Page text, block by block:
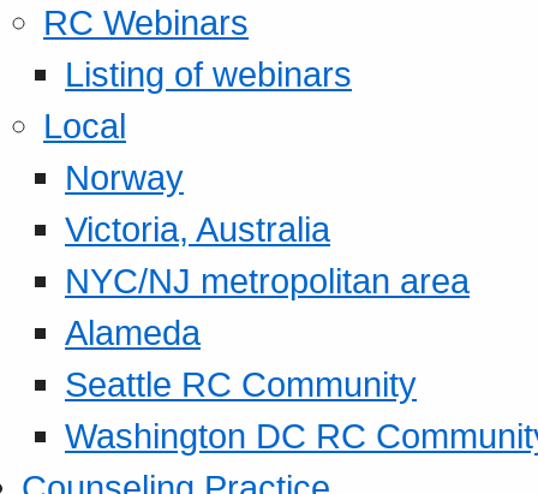
RC Webinars
Listing of webinars
Local
Norway
Victoria, Australia
NYC/NJ metropolitan area
Alameda
Seattle RC Community
Washington DC RC